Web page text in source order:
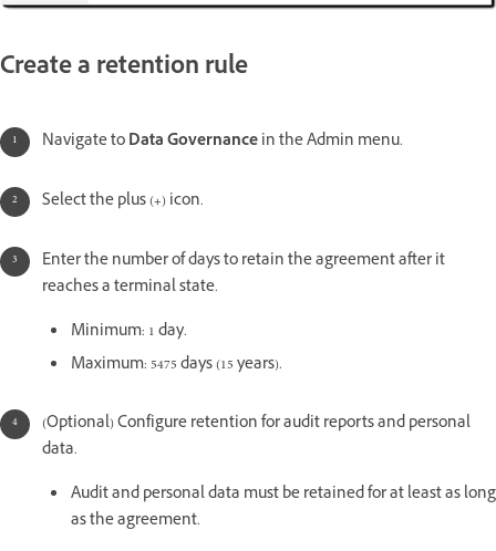
Create a retention rule
Navigate toData Governancein the Admin menu.
Select the plus (+) icon.
Enter the number of days to retain the agreement after it
reaches a terminal state.
Minimum: 1 day.
Maximum: 5475 days (15 years).
(Optional) Configure retention for audit reports and personal
data.
Audit and personal data must be retained for at least as long
as the agreement.